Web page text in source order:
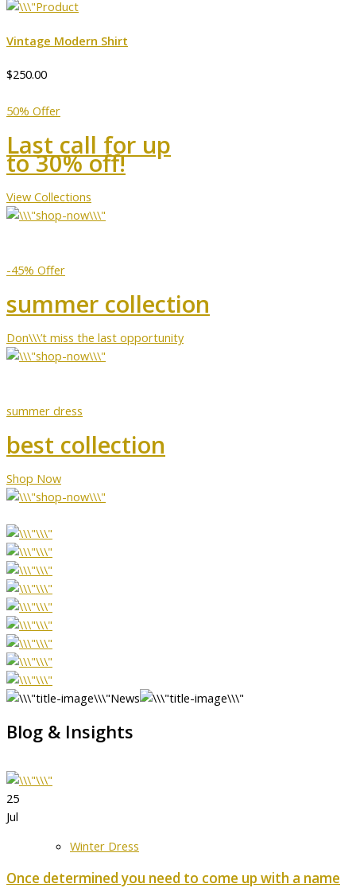
Vintage Modern Shirt
$250.00
50% Offer
Last call for up
to 30% off!
View Collections
-45% Offer
summer collection
Don\\\’t miss the last opportunity
summer dress
best collection
Shop Now
News
Blog & Insights
25
Jul
Winter Dress
Once determined you need to come up with a name